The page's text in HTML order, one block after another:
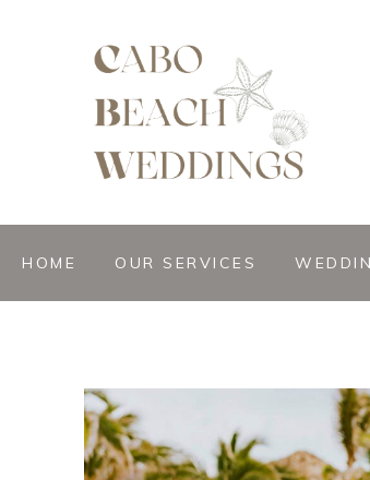
HOME OUR SERVICES